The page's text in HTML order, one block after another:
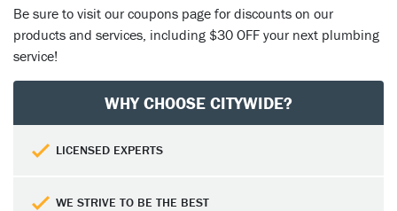
Be sure to visit our coupons page for discounts on our
products and services, including $30 OFF your next plumbing
service!
WHY CHOOSE CITYWIDE?
LICENSED EXPERTS
WE STRIVE TO BE THE BEST